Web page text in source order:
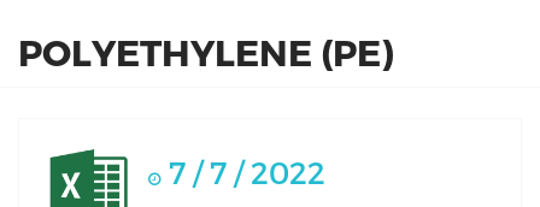
POLYETHYLENE (PE)
7 / 7 / 2022